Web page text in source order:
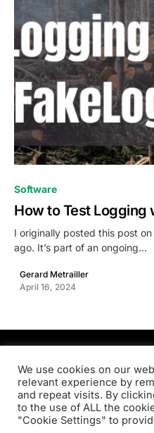
Software
How to Test Logging
I originally posted this post
ago. It’s part of an ongoing…
Gerard Metrailler
April 16, 2024
Designed &
Privacy Policy Terms
We use cookies on our
relevant experience by
and repeat visits. By
to the use of ALL the
"Cookie Settings" to